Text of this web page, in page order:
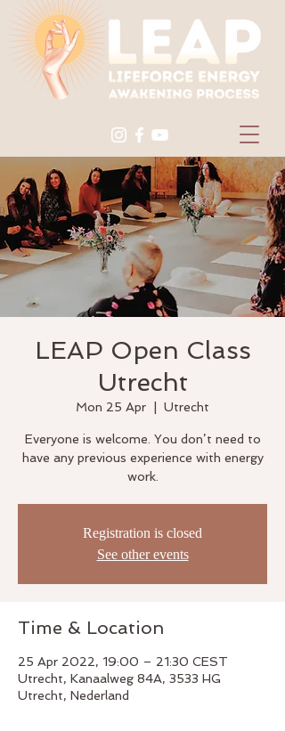
LEAP Open Class
Utrecht
Mon 25 Apr Utrecht
Everyone is welcome. You don’t need to
have any previous experience with energy
work.
Registration is closed
See other events
Time & Location
25 Apr 2022, 19:00 – 21:30 CEST
Utrecht, Kanaalweg 84A, 3533 HG
Utrecht, Nederland